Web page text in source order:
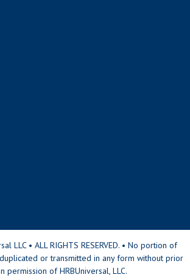
LLC • ALL RIGHTS RESERVED. • No portion of
or transmitted in any form without prior
permission of HRBUniversal, LLC.